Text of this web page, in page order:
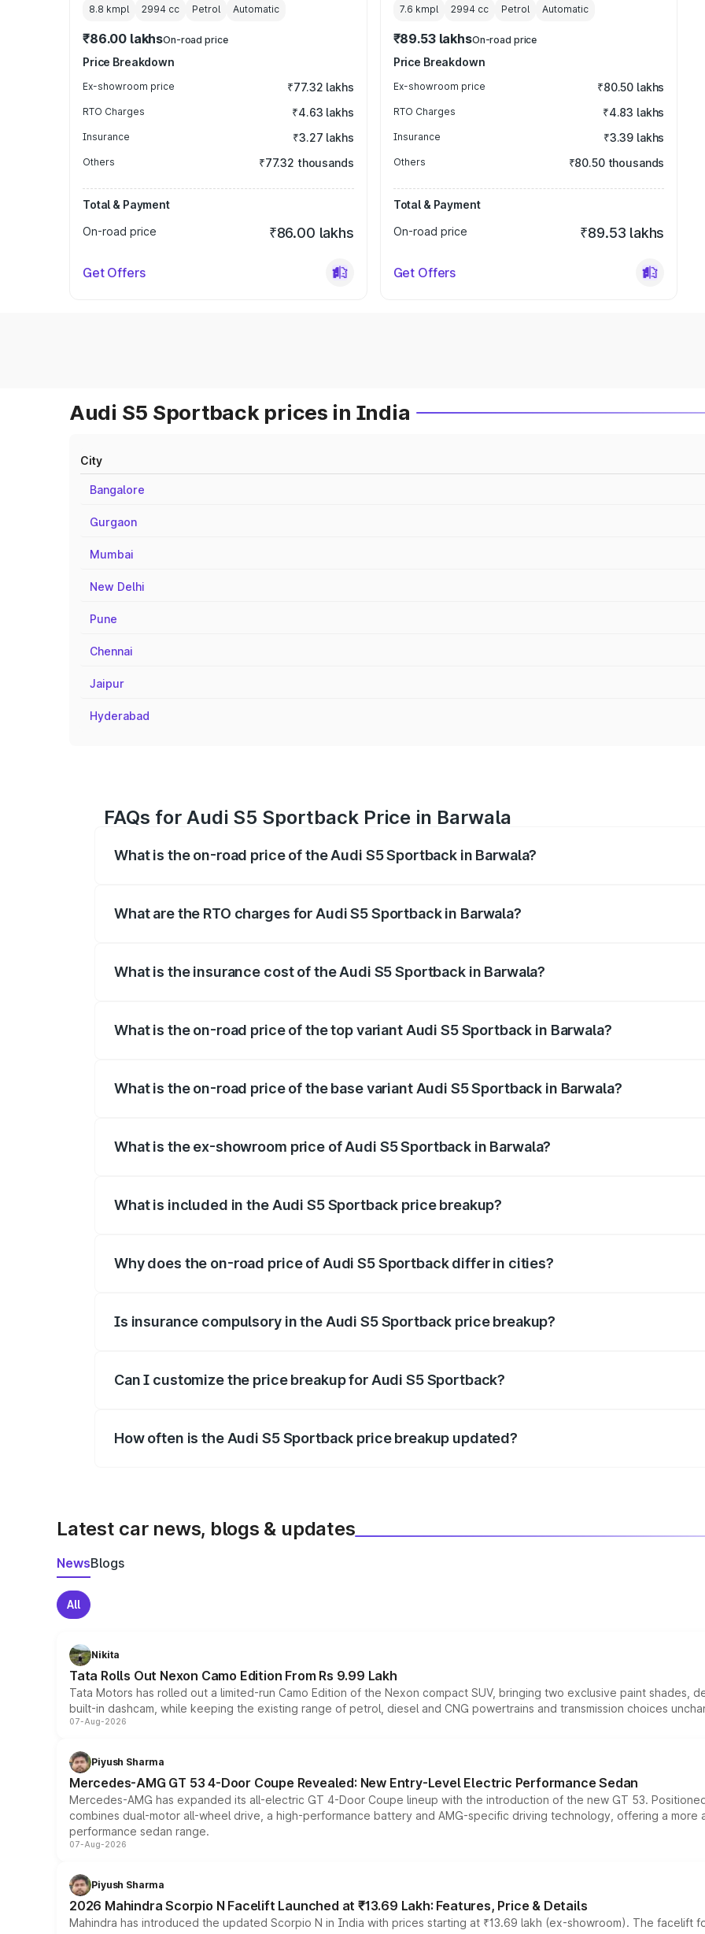
8.8 kmpl 2994 cc Petrol Automatic
₹86.00 lakhsOn-road price
Price Breakdown
Ex-showroom price ₹77.32 lakhs
RTO Charges ₹4.63 lakhs
Insurance ₹3.27 lakhs
Others ₹77.32 thousands
Total & Payment
On-road price
₹86.00 lakhs
Get Offers
7.6 kmpl 2994cc Petrol Automatic
₹89.53 lakhsOn-road price
Price Breakdown
Ex-showroom price ₹80.50 lakhs
RTO Charges ₹4.83 lakhs
Insurance ₹3.39 lakhs
Others ₹80.50 thousands
Total & Payment
On-road price
₹89.53 lakhs
Get Offers
Audi S5 Sportback prices in India
City
Bangalore
Gurgaon
Mumbai
New Delhi
Pune
Chennai
Jaipur
Hyderabad
FAQs for Audi S5 Sportback Price in Barwala
What is the on-road price of the Audi S5 Sportback in Barwala?
What are the RTO charges for Audi S5 Sportback in Barwala?
What is the insurance cost of the Audi S5 Sportback in Barwala?
What is the on-road price of the top variant Audi S5 Sportback in Barwala?
What is the on-road price of the base variant Audi S5 Sportback in Barwala?
What is the ex-showroom price of Audi S5 Sportback in Barwala?
What is included in the Audi S5 Sportback price breakup?
Why does the on-road price of Audi S5 Sportback differ in cities?
Is insurance compulsory in the Audi S5 Sportback price breakup?
Can I customize the price breakup for Audi S5 Sportback?
How often is the Audi S5 Sportback price breakup updated?
Latest car news, blogs & updates
NewsBlogs
All
Nikita
Tata Rolls Out Nexon Camo Edition From Rs 9.99 Lakh
Tata Motors has rolled out a limited-run Camo Edition of the Nexon compact SUV, bringing two exclusive paint shades,
built-in dashcam, while keeping the existing range of petrol, diesel and CNG powertrains and transmission choices
07-Aug-2026
Piyush Sharma
Mercedes-AMG GT 53 4-Door Coupe Revealed: New Entry-Level Electric Performance Sedan
Mercedes-AMG has expanded its all-electric GT 4-Door Coupe lineup with the introduction of the new GT 53.
combines dual-motor all-wheel drive, a high-performance battery and AMG-specific driving technology, offering a
performance sedan range.
07-Aug-2026
Piyush Sharma
2026 Mahindra Scorpio N Facelift Launched at ₹13.69 Lakh: Features, Price & Details
Mahindra has introduced the updated Scorpio N in India with prices starting at ₹13.69 lakh (ex-showroom). The facelift